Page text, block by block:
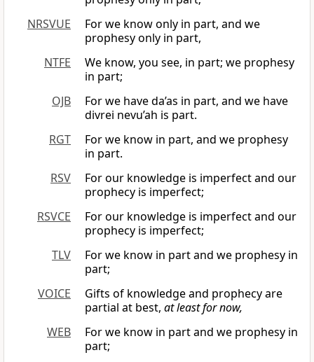
NRSVUE
For we know only in part, and we
prophesy only in part,
NTFE
We know, you see, in part; we prophesy
in part;
OJB
For we have da’as in part, and we have
divrei nevu’ah is part.
RGT
For we know in part, and we prophesy
in part.
RSV
For our knowledge is imperfect and our
prophecy is imperfect;
RSVCE
For our knowledge is imperfect and our
prophecy is imperfect;
TLV
For we know in part and we prophesy in
part;
VOICE
Gifts of knowledge and prophecy are
partial at best, at least for now,
WEB
For we know in part and we prophesy in
part;